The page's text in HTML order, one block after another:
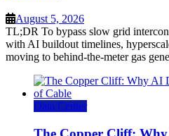
August 5, 2026
TL;DR To bypass slow grid
with AI buildout timelines,
moving to behind-the-meter gas
Data Center